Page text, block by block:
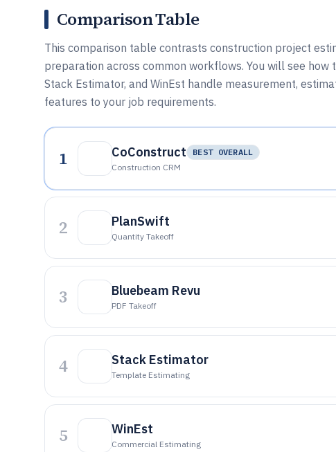
Comparison Table
This comparison table contrasts construction project
preparation across common workflows. You will see how
Stack Estimator, and WinEst handle measurement,
features to your job requirements.
1 CoConstruct
BEST OVERALL
Construction CRM
2 PlanSwift
Quantity Takeoff
3 Bluebeam Revu
PDF Takeoff
4 Stack Estimator
Template Estimating
5 WinEst
Commercial Estimating